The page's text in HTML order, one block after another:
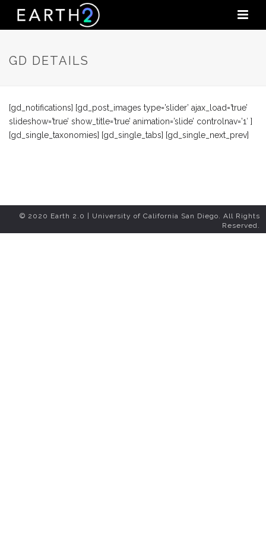
GD DETAILS
[gd_notifications] [gd_post_images type=’slider’ ajax_load=’true’
slideshow=’true’ show_title=’true’ animation=’slide’ controlnav=’1′ ]
[gd_single_taxonomies] [gd_single_tabs] [gd_single_next_prev]
© 2020 Earth 2.0 | University of California San Diego. All Rights
Reserved.